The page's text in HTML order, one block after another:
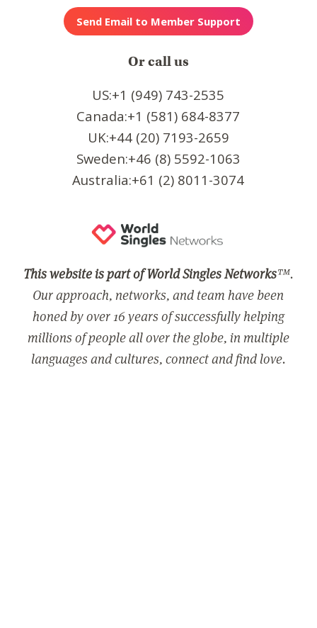
Or call us
US:+1 (949) 743-2535
Canada:+1 (581) 684-8377
UK:+44 (20) 7193-2659
Sweden:+46 (8) 5592-1063
Australia:+61 (2) 8011-3074
This website is part of World Singles Networks™.
Our approach, networks, and team have been
honed by over 16 years of successfully helping
millions of people all over the globe, in multiple
languages and cultures, connect and find love.